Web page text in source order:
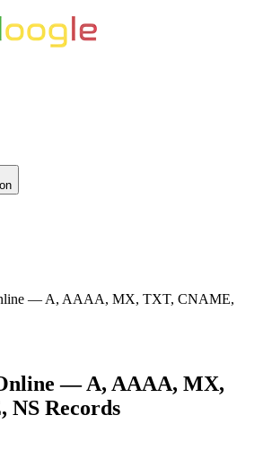
— A, AAAA, MX, TXT, CNAME,
— A, AAAA, MX,
NS Records